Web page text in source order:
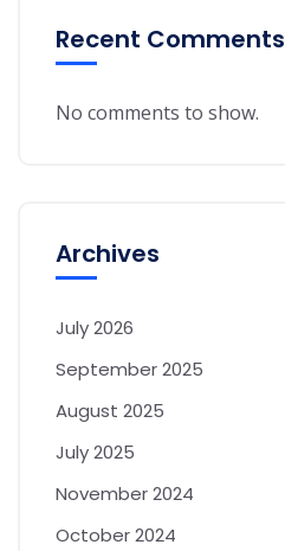
Recent Comments
No comments to show.
Archives
July 2026
September 2025
August 2025
July 2025
November 2024
October 2024